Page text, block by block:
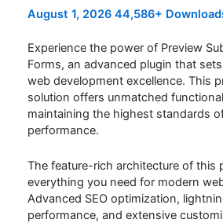
August 1, 2026 44,586+
Experience the power of Preview
Forms, an advanced plugin that
web development excellence. This
solution offers unmatched
maintaining the highest standards
performance.
The feature-rich architecture of this
everything you need for modern
Advanced SEO optimization,
performance, and extensive